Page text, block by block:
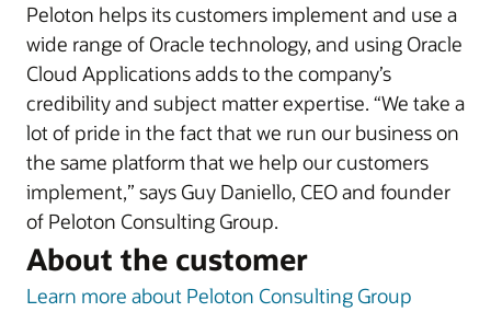
Peloton helps its customers implement and use a
wide range of Oracle technology, and using Oracle
Cloud Applications adds to the company’s
credibility and subject matter expertise. “We take a
lot of pride in the fact that we run our business on
the same platform that we help our customers
implement,” says Guy Daniello, CEO and founder
of Peloton Consulting Group.
About the customer
Learn more about Peloton Consulting Group